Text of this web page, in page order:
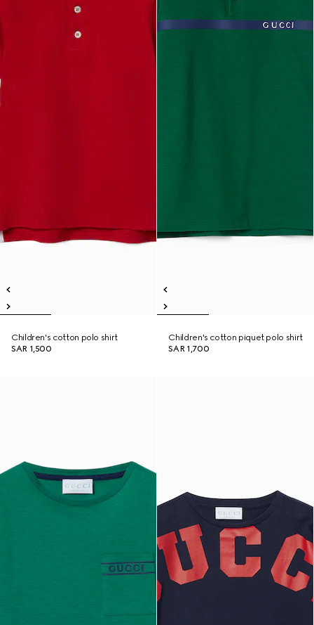
Children's cotton polo shirt
SAR 1,500
Children's cotton piquet polo shirt
SAR 1,700